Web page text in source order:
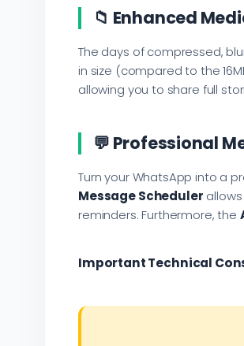
📁 Enhanced
The days of compressed,
in size (compared to the
allowing you to share full
💬 Professional
Turn your WhatsApp into a
Message Scheduler
reminders. Furthermore, the
Important Technical